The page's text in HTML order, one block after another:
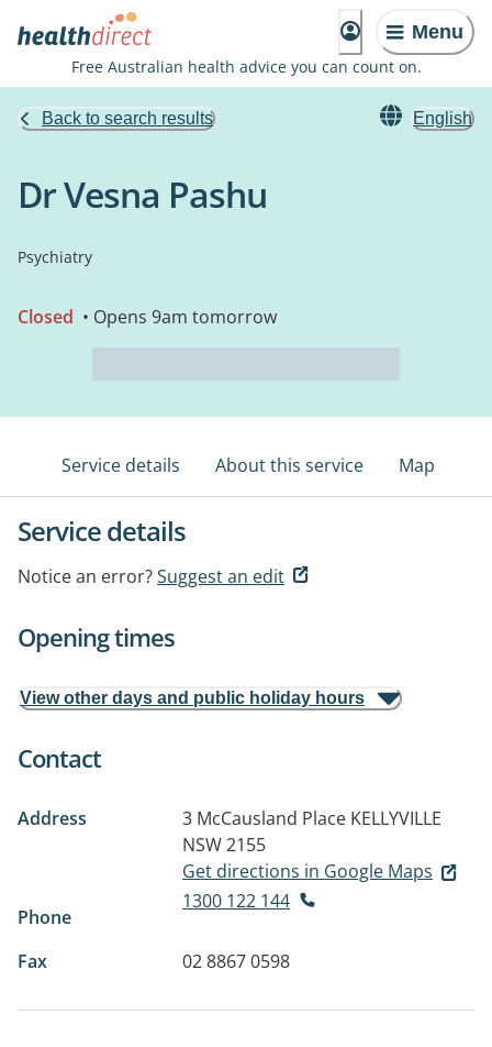
Menu
Free Australian health advice you can count on.
Back to search results English
Dr Vesna Pashu
Psychiatry
Closed • Opens 9am tomorrow
Service details About this service Map
Service details
Notice an error?Suggest an edit
Opening times
View other days and public holiday hours
Contact
Address 3 McCausland Place KELLYVILLE
NSW 2155
Get directions in Google Maps
Phone
1300 122 144
Fax 02 8867 0598